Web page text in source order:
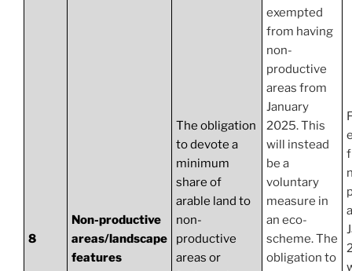
8
Non-productive
areas/landscape
features
The obligation
to devote a
minimum
share of
arable land to
non-
productive
areas or
exempted
from having
non-
productive
areas from
January
2025. This
will instead
be a
voluntary
measure in
an eco-
scheme. The
obligation to